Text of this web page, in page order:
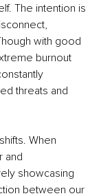
The intention is
with good
burnout
threats and
When
and
showcasing
between our